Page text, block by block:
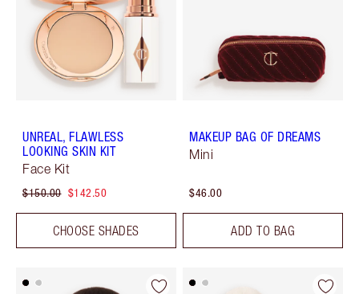
UNREAL, FLAWLESS
LOOKING SKIN KIT
Face Kit
$150.00 $142.50
CHOOSE SHADES
MAKEUP BAG OF DREAMS
Mini
$46.00
ADD TO BAG